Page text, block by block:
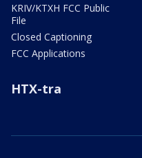
KRIV/KTXH FCC Public
File
Closed Captioning
FCC Applications
HTX-tra